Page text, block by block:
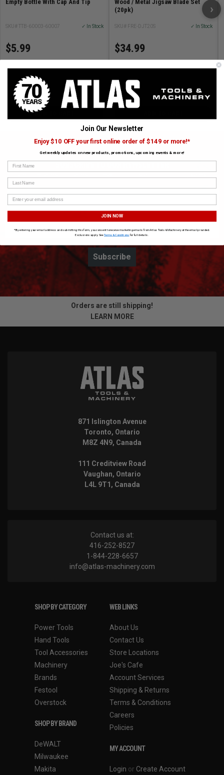
Empty Bottle With Cap And Tip
SKU# TTB-60003-60007 ✓ In Stock
$5.99
Wood / Metal Jigsaw Blade Set
(20pk)
SKU# FRE-DJT20S ✓ In Stock
$34.99
›
Get the latest updates on new products and upcoming sales
Subscribe
Orders are still shipping!
LEARN MORE
871 Islington Avenue
Toronto, Ontario
M8Z 4N9, Canada
111 Creditview Road
Vaughan, Ontario
L4L 9T1, Canada
Contact us at:
416-252-8527
1-844-228-6657
info@atlas-machinery.com
SHOP BY CATEGORY
Power Tools
Hand Tools
Tool Accessories
Machinery
Brands
Festool
Overstock
SHOP BY BRAND
DeWALT
Milwaukee
Makita
WEB LINKS
About Us
Contact Us
Store Locations
Joe's Cafe
Account Services
Shipping & Returns
Terms & Conditions
Careers
Policies
MY ACCOUNT
Login or Create Account
Join Our Newsletter
Enjoy $10 OFF your first online order of $149 or more!*
Get weekly updates on new products, promotions, upcoming events & more!
First Name
Last Name
JOIN NOW
*By entering your email address and submitting this form, you consent to receive marketing emails from Atlas Tools & Machinery at the email provided.
Exclusions apply. SeeTerms & Conditions for full details.